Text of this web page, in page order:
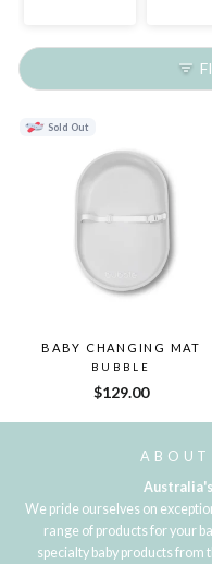
Sold Out
BABY CHANGING MAT
BUBBLE
$129.00
We pride ourselves on
range of products for your
specialty baby products